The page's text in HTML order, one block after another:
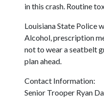
in this crash. Routine
Louisiana State Police
Alcohol, prescription
not to wear a seatbelt
plan ahead.
Contact Information:
Senior Trooper Ryan